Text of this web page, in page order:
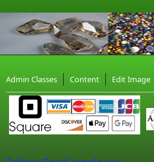
Admin Classes Content Edit Image